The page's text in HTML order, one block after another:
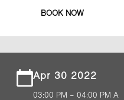
BOOK NOW
Apr 30 2022
03:00 PM – 04:00 PM A